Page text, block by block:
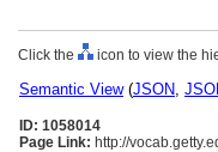
Click the icon to view the
Semantic View(JSON,
ID: 1058014
Page Link: http://